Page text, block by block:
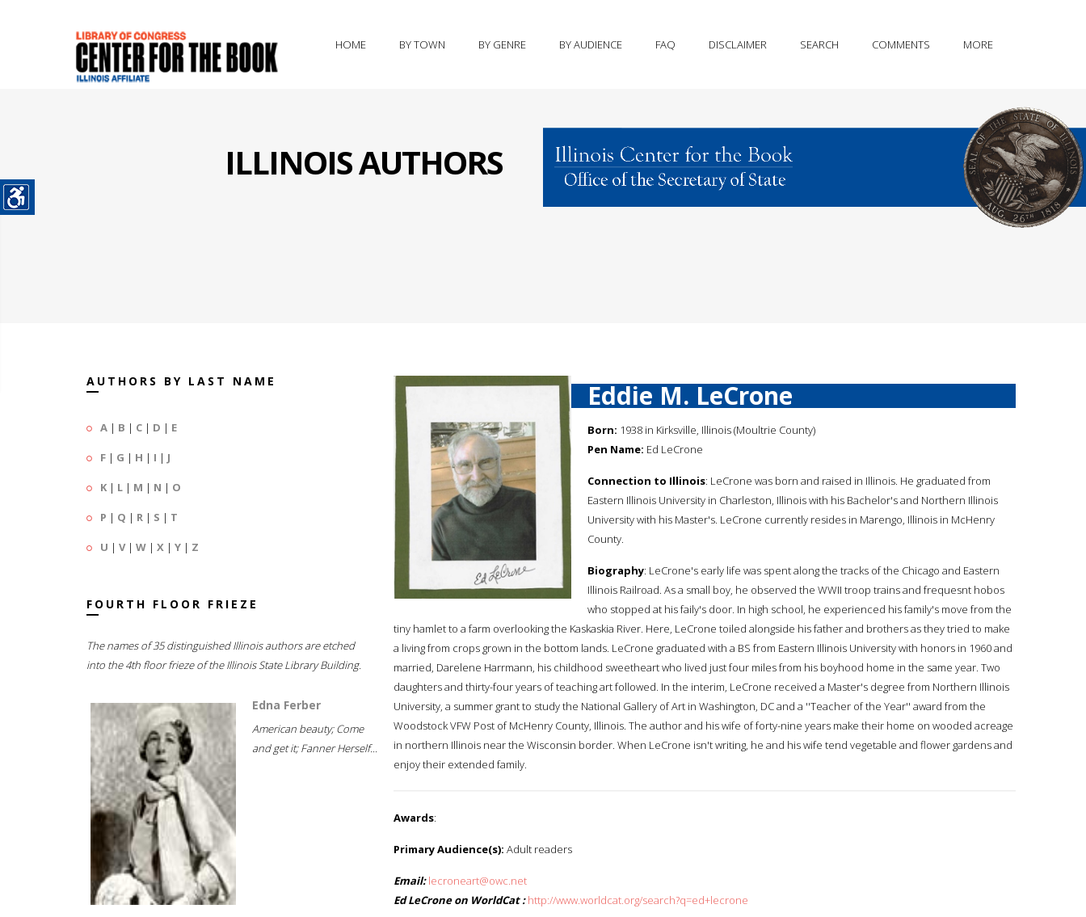
HOME BY TOWN BY GENRE BY AUDIENCE FAQ DISCLAIMER SEARCH COMMENTS MORE
ILLINOIS AUTHORS
AUTHORS BY LAST NAME
A | B | C | D | E
F | G | H | I | J
K | L | M | N | O
P | Q | R | S | T
U | V| W | X | Y | Z
FOURTH FLOOR FRIEZE
The names of 35 distinguished Illinois authors are etched
into the 4th floor frieze of the Illinois State Library Building.
Edna Ferber
American beauty; Come
and get it; Fanner Herself...
Eddie M. LeCrone
Born: 1938 in Kirksville, Illinois (Moultrie County)
Pen Name: Ed LeCrone
Connection to Illinois: LeCrone was born and raised in Illinois. He graduated from
Eastern Illinois University in Charleston, Illinois with his Bachelor's and Northern Illinois
University with his Master's. LeCrone currently resides in Marengo, Illinois in McHenry
County.
Biography: LeCrone's early life was spent along the tracks of the Chicago and Eastern
Illinois Railroad. As a small boy, he observed the WWII troop trains and frequesnt hobos
who stopped at his faily's door. In high school, he experienced his family's move from the
tiny hamlet to a farm overlooking the Kaskaskia River. Here, LeCrone toiled alongside his father and brothers as they tried to make
a living from crops grown in the bottom lands. LeCrone graduated with a BS from Eastern Illinois University with honors in 1960 and
married, Darelene Harrmann, his childhood sweetheart who lived just four miles from his boyhood home in the same year. Two
daughters and thirty-four years of teaching art followed. In the interim, LeCrone received a Master's degree from Northern Illinois
University, a summer grant to study the National Gallery of Art in Washington, DC and a ''Teacher of the Year'' award from the
Woodstock VFW Post of McHenry County, Illinois. The author and his wife of forty-nine years make their home on wooded acreage
in northern Illinois near the Wisconsin border. When LeCrone isn't writing, he and his wife tend vegetable and flower gardens and
enjoy their extended family.
Awards:
Primary Audience(s): Adult readers
Email: lecroneart@owc.net
Ed LeCrone on WorldCat : http://www.worldcat.org/search?q=ed+lecrone